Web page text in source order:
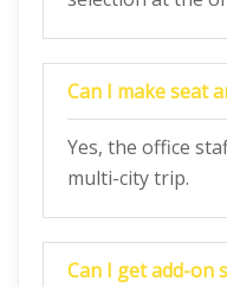
Can I make seat
Yes, the office
multi-city trip.
Can I get add-on